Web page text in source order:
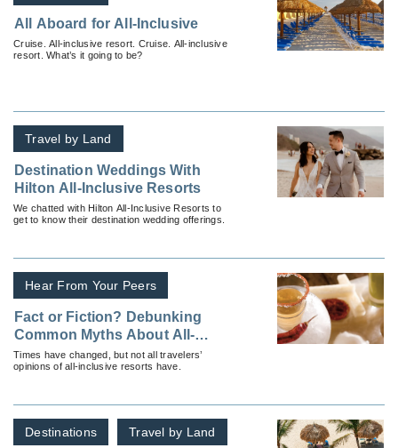
All Aboard for All-Inclusive
Cruise. All-inclusive resort. Cruise. All-inclusive
resort. What’s it going to be?
Travel by Land
Destination Weddings With
Hilton All-Inclusive Resorts
We chatted with Hilton All-Inclusive Resorts to
get to know their destination wedding offerings.
Hear From Your Peers
Fact or Fiction? Debunking
Common Myths About All-
Inclusive Resorts
Times have changed, but not all travelers’
opinions of all-inclusive resorts have.
Destinations Travel by Land